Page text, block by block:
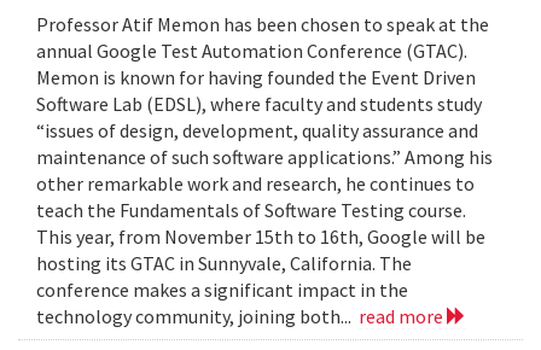
Professor Atif Memon has been chosen to speak at the
annual Google Test Automation Conference (GTAC).
Memon is known for having founded the Event Driven
Software Lab (EDSL), where faculty and students study
“issues of design, development, quality assurance and
maintenance of such software applications.” Among his
other remarkable work and research, he continues to
teach the Fundamentals of Software Testing course.
This year, from November 15th to 16th, Google will be
hosting its GTAC in Sunnyvale, California. The
conference makes a significant impact in the
technology community, joining both... read more